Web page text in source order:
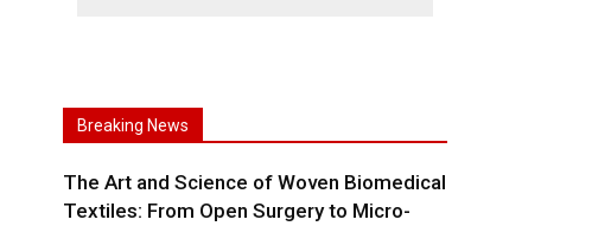
Breaking News
The Art and Science of Woven Biomedical
Textiles: From Open Surgery to Micro-